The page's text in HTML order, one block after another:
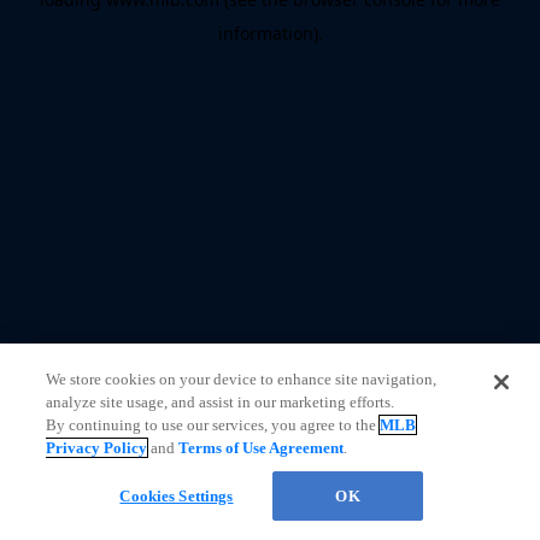
information).
We store cookies on your device to enhance site navigation,
analyze site usage, and assist in our marketing efforts.
By continuing to use our services, you agree to theMLB
Privacy Policy andTerms of Use Agreement.
Cookies Settings OK